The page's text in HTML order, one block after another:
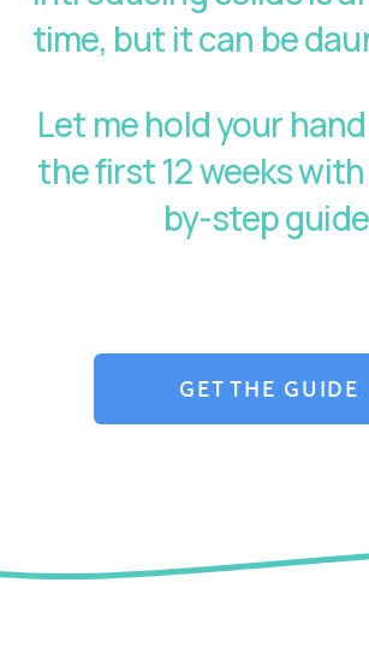
Let me hold your
the first 12 weeks
by-step
GET THE GUIDE